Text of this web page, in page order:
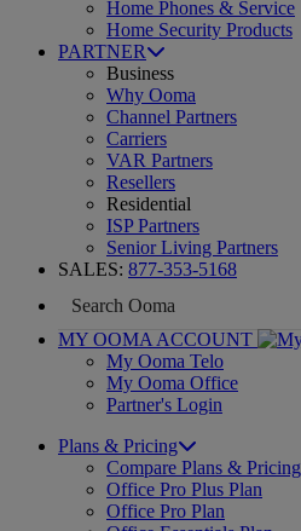
Home Phones & Service
Home Security Products
PARTNER
Business
Why Ooma
Channel Partners
Carriers
VAR Partners
Resellers
Residential
ISP Partners
Senior Living Partners
SALES: 877-353-5168
MY OOMA ACCOUNT
My Ooma Telo
My Ooma Office
Partner's Login
Plans & Pricing
Compare Plans & Pricing
Office Pro Plus Plan
Office Pro Plan